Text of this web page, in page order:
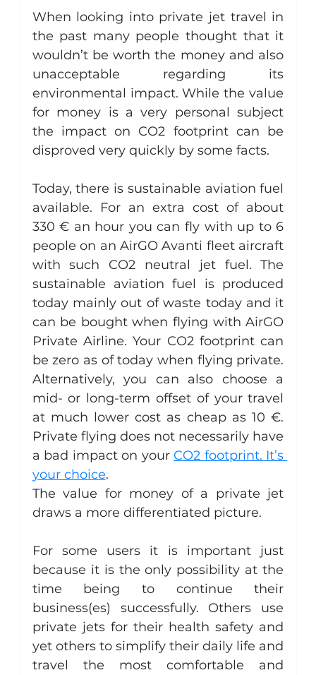
When looking into private jet travel in
the past many people thought that it
wouldn’t be worth the money and also
unacceptable regarding its
environmental impact. While the value
for money is a very personal subject
the impact on CO2 footprint can be
disproved very quickly by some facts.
Today, there is sustainable aviation fuel
available. For an extra cost of about
330 € an hour you can fly with up to 6
people on an AirGO Avanti fleet aircraft
with such CO2 neutral jet fuel. The
sustainable aviation fuel is produced
today mainly out of waste today and it
can be bought when flying with AirGO
Private Airline. Your CO2 footprint can
be zero as of today when flying private.
Alternatively, you can also choose a
mid- or long-term offset of your travel
at much lower cost as cheap as 10 €.
Private flying does not necessarily have
a bad impact on your CO2 footprint. It’s
your choice.
The value for money of a private jet
draws a more differentiated picture.
For some users it is important just
because it is the only possibility at the
time being to continue their
business(es) successfully. Others use
private jets for their health safety and
yet others to simplify their daily life and
travel the most comfortable and